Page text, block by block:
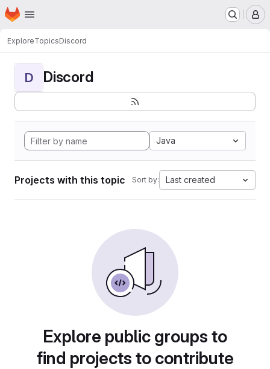
Skip to main content
Homepage
ExploreTopicsDiscord
D Discord
Java
Projects with this topic Sort by: Last created
Explore public groups to
find projects to contribute